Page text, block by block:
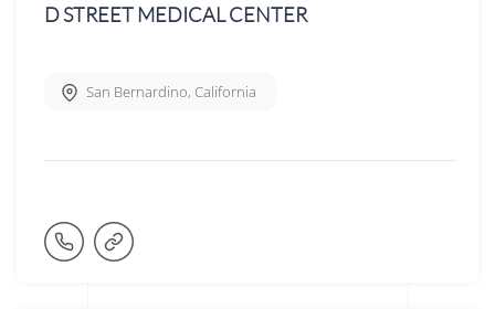
D STREET MEDICAL CENTER
San Bernardino, California